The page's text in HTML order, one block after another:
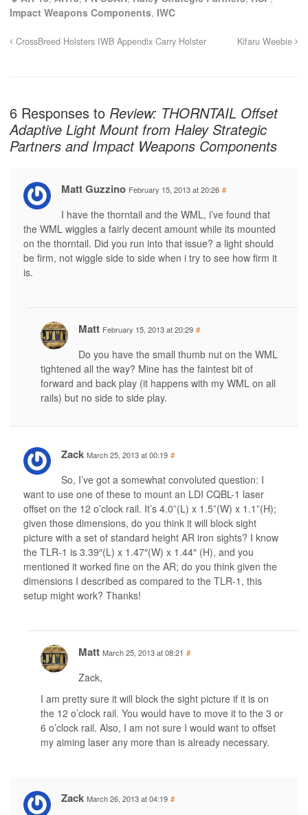
Impact Weapons Components, IWC
CrossBreed Holsters IWB Appendix Carry Holster Kifaru Weebie
6 Responses to Review: THORNTAIL Offset
Adaptive Light Mount from Haley Strategic
Partners and Impact Weapons Components
Matt Guzzino February 15, 2013 at 20:26 #
I have the thorntail and the WML, i’ve found that
the WML wiggles a fairly decent amount while its mounted
on the thorntail. Did you run into that issue? a light should
be firm, not wiggle side to side when i try to see how firm it
is.
Matt February 15, 2013 at 20:29 #
Do you have the small thumb nut on the WML
tightened all the way? Mine has the faintest bit of
forward and back play (it happens with my WML on all
rails) but no side to side play.
Zack March 25, 2013 at 00:19 #
So, I’ve got a somewhat convoluted question: I
want to use one of these to mount an LDI CQBL-1 laser
offset on the 12 o’clock rail. It’s 4.0”(L) x 1.5”(W) x 1.1”(H);
given those dimensions, do you think it will block sight
picture with a set of standard height AR iron sights? I know
the TLR-1 is 3.39″(L) x 1.47″(W) x 1.44″ (H), and you
mentioned it worked fine on the AR; do you think given the
dimensions I described as compared to the TLR-1, this
setup might work? Thanks!
Matt March 25, 2013 at 08:21 #
Zack,
I am pretty sure it will block the sight picture if it is on
the 12 o’clock rail. You would have to move it to the 3 or
6 o’clock rail. Also, I am not sure I would want to offset
my aiming laser any more than is already necessary.
Zack March 26, 2013 at 04:19 #